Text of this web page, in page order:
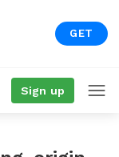
GET
Sign up